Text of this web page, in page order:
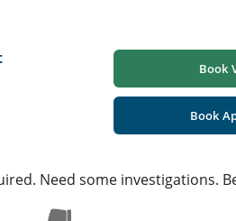
Book
Book
Need some investigations.